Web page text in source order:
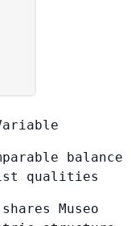
balance
qualities
Museo